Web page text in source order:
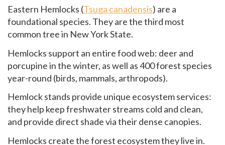
Eastern Hemlocks (Tsuga canadensis) are a
foundational species. They are the third most
common tree in New York State.
Hemlocks support an entire food web: deer and
porcupine in the winter, as well as 400 forest species
year-round (birds, mammals, arthropods).
Hemlock stands provide unique ecosystem services:
they help keep freshwater streams cold and clean,
and provide direct shade via their dense canopies.
Hemlocks create the forest ecosystem they live in.